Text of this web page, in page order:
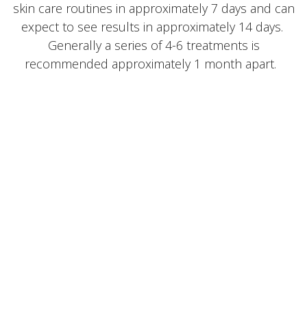
skin care routines in approximately 7 days and can
expect to see results in approximately 14 days.
Generally a series of 4-6 treatments is
recommended approximately 1 month apart.